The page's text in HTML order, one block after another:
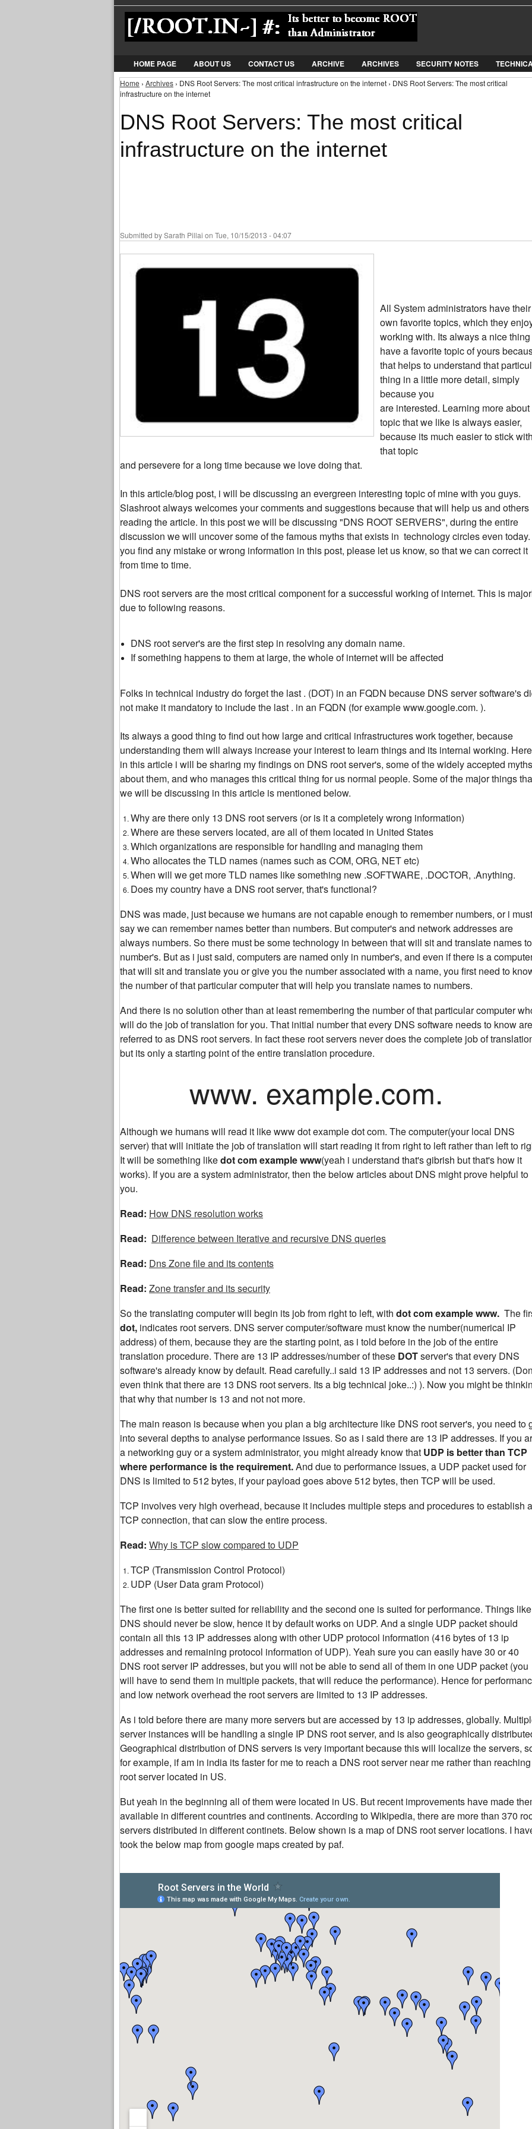
Jump to Navigation
HOME PAGE ABOUT US CONTACT US ARCHIVE ARCHIVES SECURITY NOTES
You are here
Home › Archives › DNS Root Servers: The most critical infrastructure on the internet › DNS Root Servers: The most critical
infrastructure on the internet
DNS Root Servers: The most critical
infrastructure on the internet
Submitted bySarath Pillai on Tue, 10/15/2013 - 04:07
All System administrators have their
own favorite topics, which they
working with. Its always a nice
have a favorite topic of yours
that helps to understand that
thing in a little more detail, simply
because you
are interested. Learning more about
topic that we like is always easier,
because its much easier to stick with
that topic
and persevere for a long time because we love doing that.
In this article/blog post, i will be discussing an evergreen interesting topic of mine with you guys.
Slashroot always welcomes your comments and suggestions because that will help us and others
reading the article. In this post we will be discussing "DNS ROOT SERVERS", during the entire
discussion we will uncover some of the famous myths that exists in technology circles even today.
you find any mistake or wrong information in this post, please let us know, so that we can correct it
from time to time.
DNS root servers are the most critical component for a successful working of internet. This is
due to following reasons.
DNS root server's are the first step in resolving any domain name.
If something happens to them at large, the whole of internet will be affected
Folks in technical industry do forget the last . (DOT) in an FQDN because DNS server software's
not make it mandatory to include the last . in an FQDN (for example www.google.com. ).
Its always a good thing to find out how large and critical infrastructures work together, because
understanding them will always increase your interest to learn things and its internal working. Here
in this article i will be sharing my findings on DNS root server's, some of the widely accepted myths
about them, and who manages this critical thing for us normal people. Some of the major things
we will be discussing in this article is mentioned below.
Why are there only 13 DNS root servers (or is it a completely wrong information)
Where are these servers located, are all of them located in United States
Which organizations are responsible for handling and managing them
Who allocates the TLD names (names such as COM, ORG, NET etc)
When will we get more TLD names like something new .SOFTWARE, .DOCTOR, .Anything.
Does my country have a DNS root server, that's functional?
DNS was made, just because we humans are not capable enough to remember numbers, or i must
say we can remember names better than numbers. But computer's and network addresses are
always numbers. So there must be some technology in between that will sit and translate names to
number's. But as i just said, computers are named only in number's, and even if there is a
that will sit and translate you or give you the number associated with a name, you first need to
the number of that particular computer that will help you translate names to numbers.
And there is no solution other than at least remembering the number of that particular computer
will do the job of translation for you. That initial number that every DNS software needs to know are
referred to as DNS root servers. In fact these root servers never does the complete job of
but its only a starting point of the entire translation procedure.
www. example.com.
Although we humans will read it like www dot example dot com. The computer(your local DNS
server) that will initiate the job of translation will start reading it from right to left rather than left to
It will be something likedot com example www(yeah i understand that's gibrish but that's how it
works). If you are a system administrator, then the below articles about DNS might prove helpful to
you.
Read: How DNS resolution works
Read: Difference between Iterative and recursive DNS queries
Read: Dns Zone file and its contents
Read: Zone transfer and its security
So the translating computer will begin its job from right to left, with dot com example www. The
dot, indicates root servers. DNS server computer/software must know the number(numerical IP
address) of them, because they are the starting point, as i told before in the job of the entire
translation procedure. There are 13 IP addresses/number of these DOTserver's that every DNS
software's already know by default. Read carefully..i said 13 IP addresses and not 13 servers.
even think that there are 13 DNS root servers. Its a big technical joke..:) ). Now you might be
that why that number is 13 and not not more.
The main reason is because when you plan a big architecture like DNS root server's, you need to
into several depths to analyse performance issues. So as i said there are 13 IP addresses. If you
a networking guy or a system administrator, you might already know that UDP is better than TCP
where performance is the requirement.And due to performance issues, a UDP packet used for
DNS is limited to 512 bytes, if your payload goes above 512 bytes, then TCP will be used.
TCP involves very high overhead, because it includes multiple steps and procedures to establish a
TCP connection, that can slow the entire process.
Read: Why is TCP slow compared to UDP
TCP (Transmission Control Protocol)
UDP (User Data gram Protocol)
The first one is better suited for reliability and the second one is suited for performance. Things like
DNS should never be slow, hence it by default works on UDP. And a single UDP packet should
contain all this 13 IP addresses along with other UDP protocol information (416 bytes of 13 ip
addresses and remaining protocol information of UDP). Yeah sure you can easily have 30 or 40
DNS root server IP addresses, but you will not be able to send all of them in one UDP packet (you
will have to send them in multiple packets, that will reduce the performance). Hence for
and low network overhead the root servers are limited to 13 IP addresses.
As i told before there are many more servers but are accessed by 13 ip addresses, globally.
server instances will be handling a single IP DNS root server, and is also geographically
Geographical distribution of DNS servers is very important because this will localize the servers,
for example, if am in india its faster for me to reach a DNS root server near me rather than
root server located in US.
But yeah in the beginning all of them were located in US. But recent improvements have made
available in different countries and continents. According to Wikipedia, there are more than 370
servers distributed in different continets. Below shown is a map of DNS root server locations. I
took the below map from google maps created by paf.